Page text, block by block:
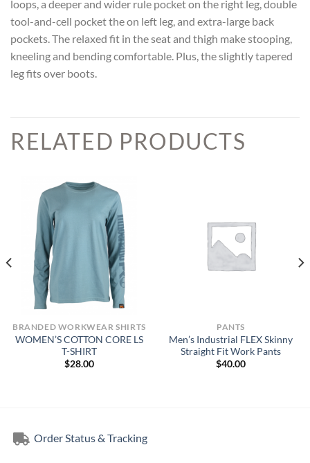
loops, a deeper and wider rule pocket on the right leg, double
tool-and-cell pocket the on left leg, and extra-large back
pockets. The relaxed fit in the seat and thigh make stooping,
kneeling and bending comfortable. Plus, the slightly tapered
leg fits over boots.
RELATED PRODUCTS
BRANDED WORKWEAR SHIRTS
WOMEN’S COTTON CORE LS
T-SHIRT
$28.00
PANTS
Men’s Industrial FLEX Skinny
Straight Fit Work Pants
$40.00
Order Status & Tracking